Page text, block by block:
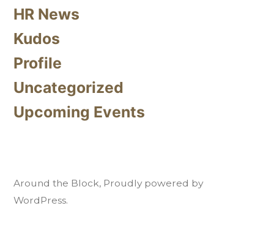
HR News
Kudos
Profile
Uncategorized
Upcoming Events
Around the Block, Proudly powered by
WordPress.